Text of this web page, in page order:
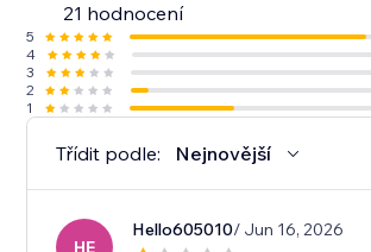
21 hodnocení
5
4
3
2
1
Třídit podle: Nejnovější
HE
Hello605010/ Jun 16, 2026